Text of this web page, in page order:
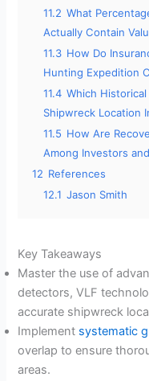
11.2 What
Actually Contain
11.3 How Do
Hunting Expedition
11.4 Which
Shipwreck Location
11.5 How Are
Among Investors
12 References
12.1 Jason Smith
Key Takeaways
Master the use of
detectors, VLF
accurate shipwreck
Implement systematic
overlap to ensure
areas.